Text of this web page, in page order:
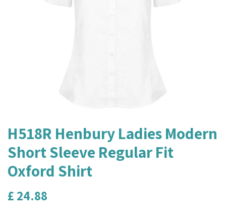
H518R Henbury Ladies Modern
Short Sleeve Regular Fit
Oxford Shirt
£ 24.88